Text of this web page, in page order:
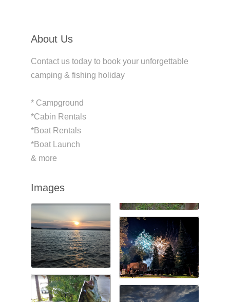
About Us
Contact us today to book your unforgettable
camping & fishing holiday
* Campground
*Cabin Rentals
*Boat Rentals
*Boat Launch
& more
Images